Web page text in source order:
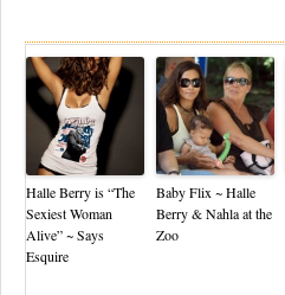
Halle Berry is “The
Sexiest Woman
Alive” ~ Says
Esquire
Baby Flix ~ Halle
Berry & Nahla at the
Zoo